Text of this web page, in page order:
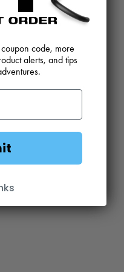
View
code, more
alerts, and tips